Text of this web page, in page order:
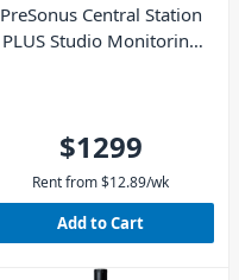
PreSonus Central Station
PLUS Studio Monitoring
$1299
Rent from$12.89/wk
Add to Cart